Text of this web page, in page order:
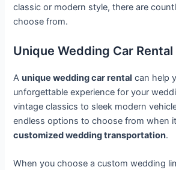
classic or modern style, there are
choose from.
Unique Wedding Car Rental
Aunique wedding car rental can help
unforgettable experience for your
vintage classics to sleek modern
endless options to choose from when
customized wedding transportation.
When you choose a custom wedding